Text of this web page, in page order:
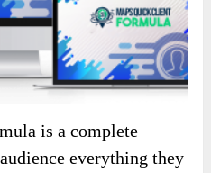
is a complete
everything they